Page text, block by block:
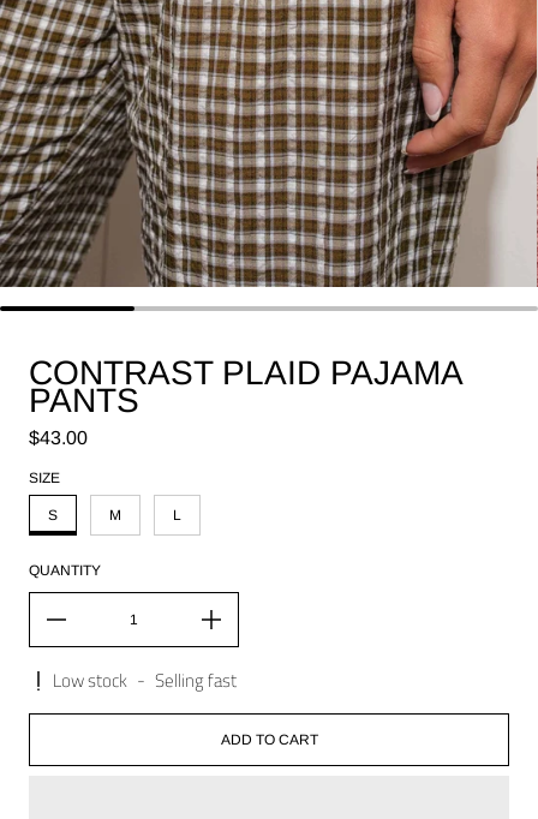
CONTRAST PLAID PAJAMA
PANTS
Regular price
$43.00
SIZE
S M L
QUANTITY
Low stock - Selling fast
ADD TO CART